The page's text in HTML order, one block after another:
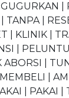
|
TANPA |
| KLINIK |
|
ABORSI |
|
| PAKAI